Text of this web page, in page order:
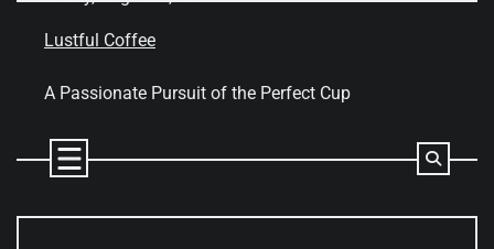
Lustful Coffee
A Passionate Pursuit of the Perfect Cup